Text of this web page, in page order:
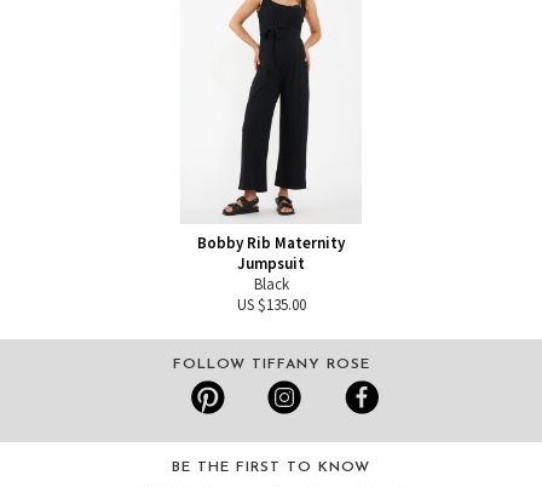
Bobby Rib Maternity
Jumpsuit
Black
US $135.00
FOLLOW TIFFANY ROSE
BE THE FIRST TO KNOW